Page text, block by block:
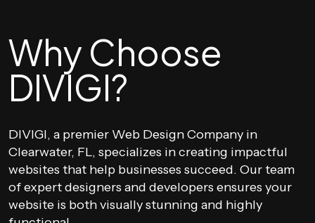
Why Choose
DIVIGI?
DIVIGI, a premier Web Design Company in
Clearwater, FL, specializes in creating impactful
websites that help businesses succeed. Our team
of expert designers and developers ensures your
website is both visually stunning and highly